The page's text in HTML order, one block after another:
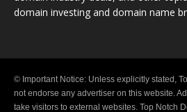
domain investing and domain name
© Important Notice: Unless explicitly stated,
not endorse any advertiser on this website.
take visitors to external websites. Top Notch